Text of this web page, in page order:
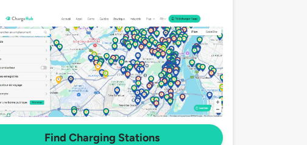
Find Charging Stations